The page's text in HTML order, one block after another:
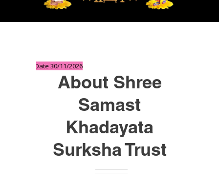
Date 30/11/2026
About Shree
Samast
Khadayata
Surksha Trust